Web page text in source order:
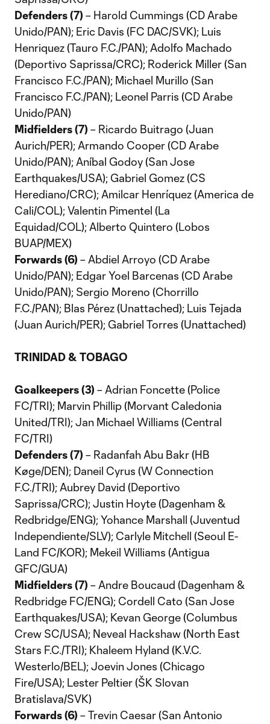
Defenders (7) – Harold Cummings (CD Arabe
Unido/PAN); Eric Davis (FC DAC/SVK); Luis
Henriquez (Tauro F.C./PAN); Adolfo Machado
(Deportivo Saprissa/CRC); Roderick Miller (San
Francisco F.C./PAN); Michael Murillo (San
Francisco F.C./PAN); Leonel Parris (CD Arabe
Unido/PAN)
Midfielders (7) – Ricardo Buitrago (Juan
Aurich/PER); Armando Cooper (CD Arabe
Unido/PAN); Aníbal Godoy (San Jose
Earthquakes/USA); Gabriel Gomez (CS
Herediano/CRC); Amilcar Henríquez (America de
Cali/COL); Valentin Pimentel (La
Equidad/COL); Alberto Quintero (Lobos
BUAP/MEX)
Forwards (6) – Abdiel Arroyo (CD Arabe
Unido/PAN); Edgar Yoel Barcenas (CD Arabe
Unido/PAN); Sergio Moreno (Chorrillo
F.C./PAN); Blas Pérez (Unattached); Luis Tejada
(Juan Aurich/PER); Gabriel Torres (Unattached)
TRINIDAD & TOBAGO
Goalkeepers (3) – Adrian Foncette (Police
FC/TRI); Marvin Phillip (Morvant Caledonia
United/TRI); Jan Michael Williams (Central
FC/TRI)
Defenders (7) – Radanfah Abu Bakr (HB
Køge/DEN); Daneil Cyrus (W Connection
F.C./TRI); Aubrey David (Deportivo
Saprissa/CRC); Justin Hoyte (Dagenham &
Redbridge/ENG); Yohance Marshall (Juventud
Independiente/SLV); Carlyle Mitchell (Seoul E-
Land FC/KOR); Mekeil Williams (Antigua
GFC/GUA)
Midfielders (7) – Andre Boucaud (Dagenham &
Redbridge FC/ENG); Cordell Cato (San Jose
Earthquakes/USA); Kevan George (Columbus
Crew SC/USA); Neveal Hackshaw (North East
Stars F.C./TRI); Khaleem Hyland (K.V.C.
Westerlo/BEL); Joevin Jones (Chicago
Fire/USA); Lester Peltier (ŠK Slovan
Bratislava/SVK)
Forwards (6) – Trevin Caesar (San Antonio